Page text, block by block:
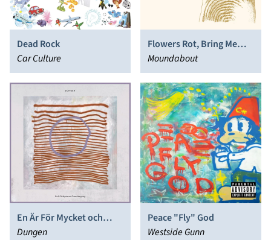
Dead Rock
Car Culture
Flowers Rot, Bring Me
Stones
Moundabout
En Är För Mycket och
Tusen Aldrig Nog
Dungen
Peace "Fly" God
Westside Gunn